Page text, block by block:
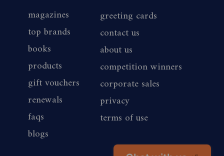
magazines
top brands
books
products
gift vouchers
renewals
faqs
blogs
greeting cards
contact us
about us
competition winners
corporate sales
privacy
terms of use